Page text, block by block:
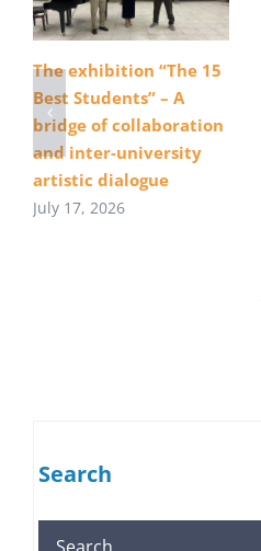
The exhibition “The 15
Best Students” – A
bridge of collaboration
and inter-university
artistic dialogue
July 17, 2026
Search
Search